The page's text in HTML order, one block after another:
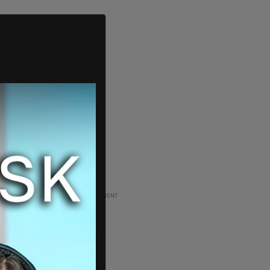
ADVERTISEMENT